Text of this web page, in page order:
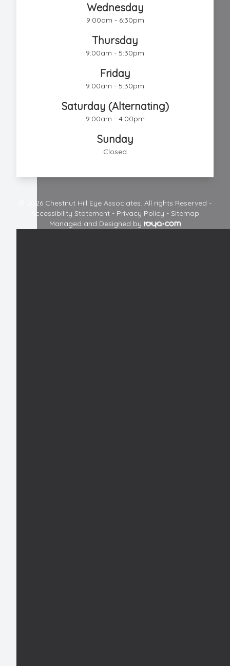
Wednesday
9:00am - 6:30pm
Thursday
9:00am - 5:30pm
Friday
9:00am - 5:30pm
Saturday (Alternating)
9:00am - 4:00pm
Sunday
Closed
© 2026 Chestnut Hill Eye Associates. All rights Reserved -
Accessibility Statement - Privacy Policy - Sitemap
Managed and Designed by